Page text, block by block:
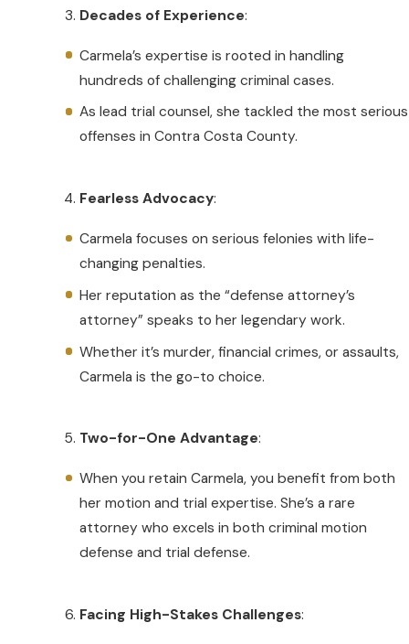
Decades of Experience:
Carmela’s expertise is rooted in handling
hundreds of challenging criminal cases.
As lead trial counsel, she tackled the most serious
offenses in Contra Costa County.
Fearless Advocacy:
Carmela focuses on serious felonies with life-
changing penalties.
Her reputation as the “defense attorney’s
attorney” speaks to her legendary work.
Whether it’s murder, financial crimes, or assaults,
Carmela is the go-to choice.
Two-for-One Advantage:
When you retain Carmela, you benefit from both
her motion and trial expertise. She’s a rare
attorney who excels in both criminal motion
defense and trial defense.
Facing High-Stakes Challenges: